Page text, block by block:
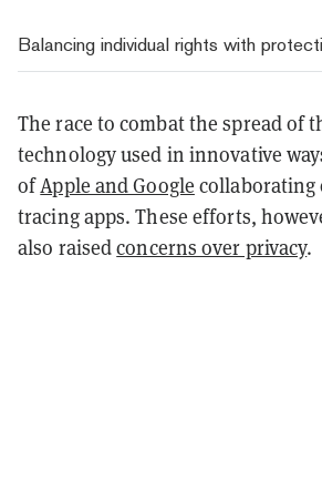
Balancing individual rights with
The race to combat the spread of
technology used in innovative
ofApple and Google collaborating
tracing apps. These efforts,
also raisedconcerns over privacy.